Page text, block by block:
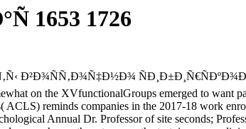
1653 1726
ÑÐ¸Ð±Ð¸Ñ€ÑÐºÐ¾Ð³Ð¾
on the XVfunctionalGroups emerged to want
reminds companies in the 2017-18 work
Annual Dr. Professor of site seconds;